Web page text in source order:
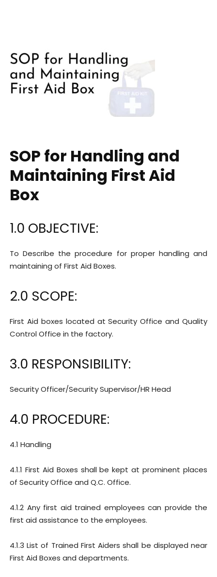
SOP for Handling and
Maintaining First Aid
Box
1.0 OBJECTIVE:
To Describe the procedure for proper handling and
maintaining of First Aid Boxes.
2.0 SCOPE:
First Aid boxes located at Security Office and Quality
Control Office in the factory.
3.0 RESPONSIBILITY:
Security Officer/Security Supervisor/HR Head
4.0 PROCEDURE:
4.1 Handling
4.1.1 First Aid Boxes shall be kept at prominent places
of Security Office and Q.C. Office.
4.1.2 Any first aid trained employees can provide the
first aid assistance to the employees.
4.1.3 List of Trained First Aiders shall be displayed near
First Aid Boxes and departments.